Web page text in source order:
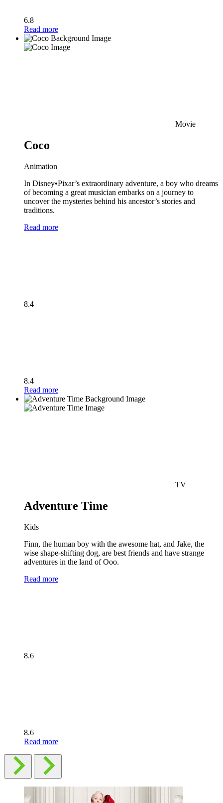
6.8
Read more
Movie
Coco
Animation
In Disney•Pixar’s extraordinary adventure, a boy who dreams
of becoming a great musician embarks on a journey to
uncover the mysteries behind his ancestor’s stories and
traditions.
Read more
8.4
8.4
Read more
TV
Adventure Time
Kids
Finn, the human boy with the awesome hat, and Jake, the
wise shape-shifting dog, are best friends and have strange
adventures in the land of Ooo.
Read more
8.6
8.6
Read more